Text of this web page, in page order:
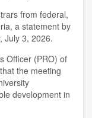
from federal,
a statement by
July 3, 2026.
Officer (PRO) of
the meeting
development in